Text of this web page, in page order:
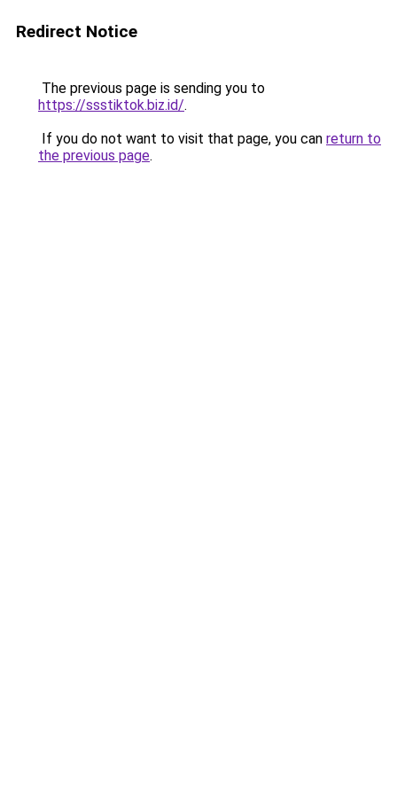
Redirect Notice
The previous page is sending you to
https://ssstiktok.biz.id/.
If you do not want to visit that page, you can return to
the previous page.